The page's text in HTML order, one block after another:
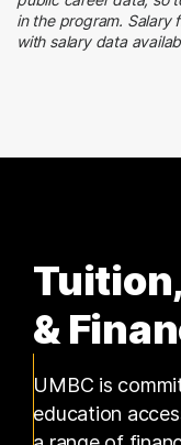
20
Sales
in the program. Salary
with salary data
&
UMBC is
education